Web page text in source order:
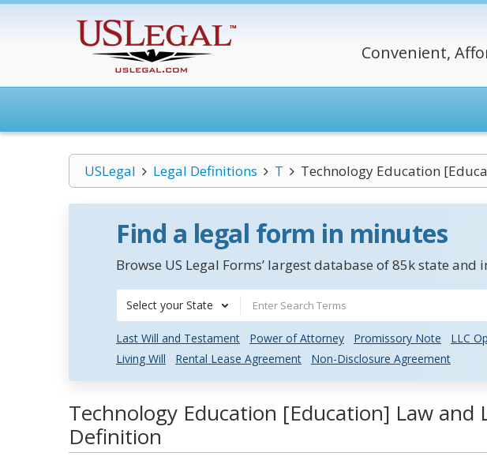
Convenient,
USLegal Legal Definitions T Technology Education
Find a legal form in minutes
Browse US Legal Forms’ largest database of 85k state
Select your State
Last Will and Testament Power of Attorney Promissory Note
LLC
Living Will
Rental Lease Agreement Non-Disclosure Agreement
Technology Education [Education] Law and
Definition